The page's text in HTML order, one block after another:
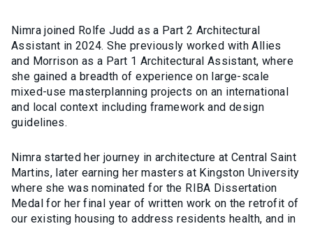
Nimra joined Rolfe Judd as a Part 2 Architectural
Assistant in 2024. She previously worked with Allies
and Morrison as a Part 1 Architectural Assistant, where
she gained a breadth of experience on large-scale
mixed-use masterplanning projects on an international
and local context including framework and design
guidelines.
Nimra started her journey in architecture at Central Saint
Martins, later earning her masters at Kingston University
where she was nominated for the RIBA Dissertation
Medal for her final year of written work on the retrofit of
our existing housing to address residents health, and in